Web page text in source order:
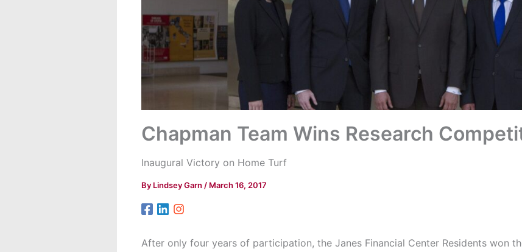
Chapman Team Wins Research
Inaugural Victory on Home Turf
By Lindsey Garn / March 16, 2017
After only four years of participation, the Janes Financial Center Residents won